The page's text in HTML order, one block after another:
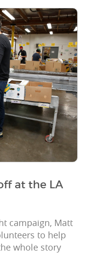
at the LA
campaign, Matt
to help
whole story